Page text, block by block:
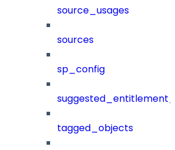
source_usages
sources
sp_config
tagged_objects